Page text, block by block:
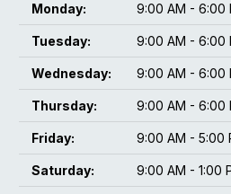
Monday: 9:00 AM - 6:00
Tuesday: 9:00 AM - 6:00
Wednesday: 9:00 AM - 6:00
Thursday: 9:00 AM - 6:00
Friday: 9:00 AM - 5:00
Saturday: 9:00 AM - 1:00